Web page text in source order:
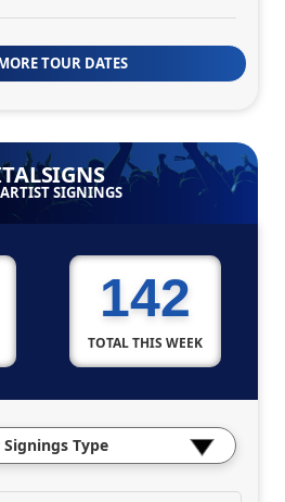
TOUR DATES
SIGNINGS
142
TOTAL THIS WEEK
Type